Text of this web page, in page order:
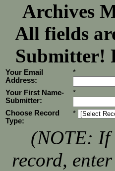
Archives
All fields
Submitter!
Your Email
Address:
*
Your First Name-
Submitter:
*
Choose Record
Type:
*
(NOTE: If
record,